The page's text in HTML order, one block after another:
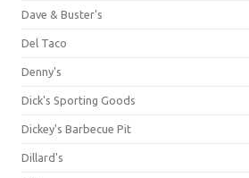
Dave & Buster's
Del Taco
Denny's
Dick's Sporting Goods
Dickey's Barbecue Pit
Dillard's